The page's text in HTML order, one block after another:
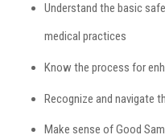
Understand the basic
medical practices
Know the process for
Recognize and navigate
Make sense of Good